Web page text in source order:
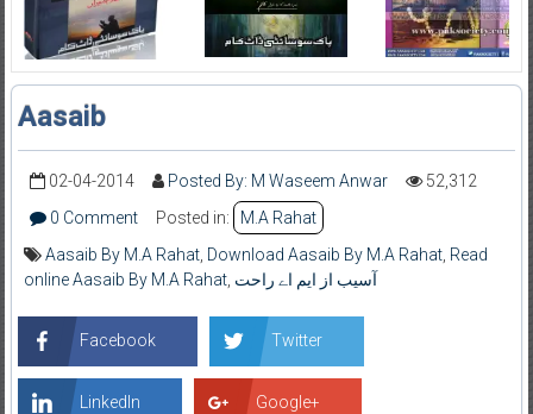
Aasaib
02-04-2014 Posted By: M Waseem Anwar
52,312
0 Comment
Posted in:
M.A Rahat
Aasaib By M.A Rahat, Download Aasaib By M.A Rahat, Read
online Aasaib By M.A Rahat, آسیب از ایم اے راحت
Facebook Twitter
LinkedIn Google+